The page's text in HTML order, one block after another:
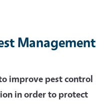
Management
improve pest control
in order to protect